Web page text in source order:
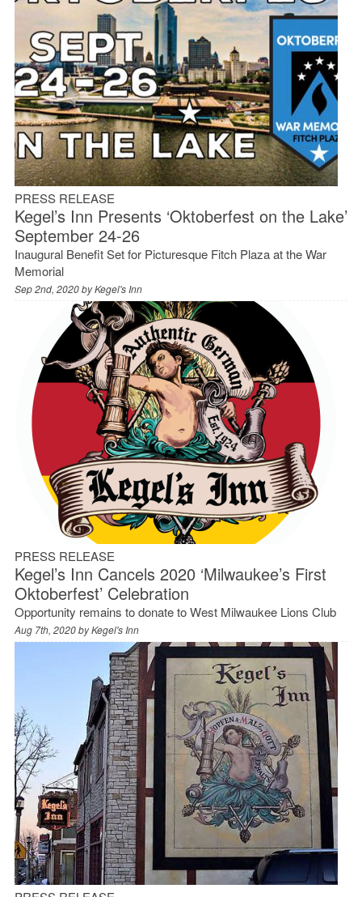
PRESS RELEASE
Kegel’s Inn Presents ‘Oktoberfest on the Lake’
September 24-26
Inaugural Benefit Set for Picturesque Fitch Plaza at the War
Memorial
Sep 2nd, 2020 byKegel's Inn
PRESS RELEASE
Kegel’s Inn Cancels 2020 ‘Milwaukee’s First
Oktoberfest’ Celebration
Opportunity remains to donate to West Milwaukee Lions Club
Aug 7th, 2020 byKegel's Inn